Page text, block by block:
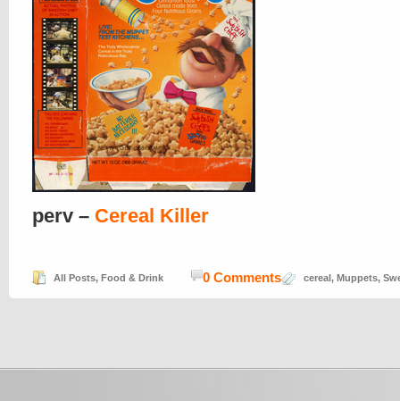
perv – Cereal Killer
All Posts, Food & Drink cereal, Muppets,
0 Comments